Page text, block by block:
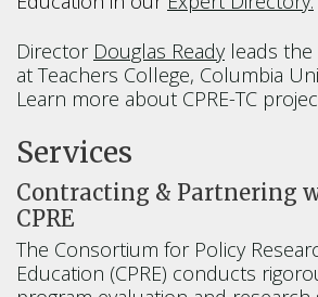
Director Douglas Readyleads the
at Teachers College, Columbia
Learn more about CPRE-TC
Services
Contracting & Partnering
CPRE
The Consortium for Policy
Education (CPRE) conducts